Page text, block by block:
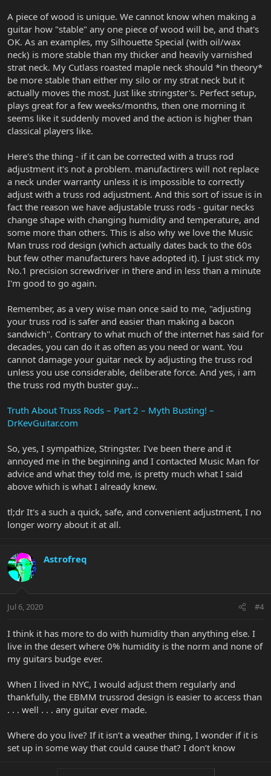
A piece of wood is unique. We cannot know when making a
guitar how "stable" any one piece of wood will be, and that's
OK. As an examples, my Silhouette Special (with oil/wax
neck) is more stable than my thicker and heavily varnished
strat neck. My Cutlass roasted maple neck should *in theory*
be more stable than either my silo or my strat neck but it
actually moves the most. Just like stringster's. Perfect setup,
plays great for a few weeks/months, then one morning it
seems like it suddenly moved and the action is higher than
classical players like.
Here's the thing - if it can be corrected with a truss rod
adjustment it's not a problem. manufactirers will not replace
a neck under warranty unless it is impossible to correctly
adjust with a truss rod adjustment. And this sort of issue is in
fact the reason we have adjustable truss rods - guitar necks
change shape with changing humidity and temperature, and
some more than others. This is also why we love the Music
Man truss rod design (which actually dates back to the 60s
but few other manufacturers have adopted it). I just stick my
No.1 precision screwdriver in there and in less than a minute
I'm good to go again.
Remember, as a very wise man once said to me, "adjusting
your truss rod is safer and easier than making a bacon
sandwich". Contrary to what much of the internet has said for
decades, you can do it as often as you need or want. You
cannot damage your guitar neck by adjusting the truss rod
unless you use considerable, deliberate force. And yes, i am
the truss rod myth buster guy...
Truth About Truss Rods – Part 2 – Myth Busting! –
DrKevGuitar.com
So, yes, I sympathize, Stringster. I've been there and it
annoyed me in the beginning and I contacted Music Man for
advice and what they told me, is pretty much what I said
above which is what I already knew.
tl;dr It's a such a quick, safe, and convenient adjustment, I no
longer worry about it at all.
Astrofreq
Jul 6, 2020 #4
I think it has more to do with humidity than anything else. I
live in the desert where 0% humidity is the norm and none of
my guitars budge ever.
When I lived in NYC, I would adjust them regularly and
thankfully, the EBMM trussrod design is easier to access than
. . . well . . . any guitar ever made.
Where do you live? If it isn’t a weather thing, I wonder if it is
set up in some way that could cause that? I don’t know